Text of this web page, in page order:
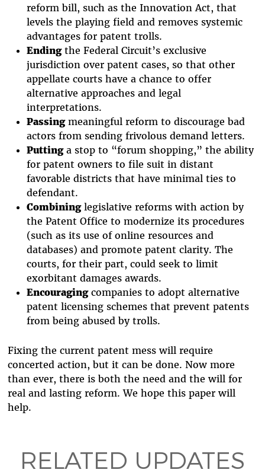
reform bill, such as the Innovation Act, that
levels the playing field and removes systemic
advantages for patent trolls.
Endingthe Federal Circuit’s exclusive
jurisdiction over patent cases, so that other
appellate courts have a chance to offer
alternative approaches and legal
interpretations.
Passingmeaningful reform to discourage bad
actors from sending frivolous demand letters.
Puttinga stop to “forum shopping,” the ability
for patent owners to file suit in distant
favorable districts that have minimal ties to
defendant.
Combininglegislative reforms with action by
the Patent Office to modernize its procedures
(such as its use of online resources and
databases) and promote patent clarity. The
courts, for their part, could seek to limit
exorbitant damages awards.
Encouragingcompanies to adopt alternative
patent licensing schemes that prevent patents
from being abused by trolls.
Fixing the current patent mess will require
concerted action, but it can be done. Now more
than ever, there is both the need and the will for
real and lasting reform. We hope this paper will
help.
RELATED UPDATES